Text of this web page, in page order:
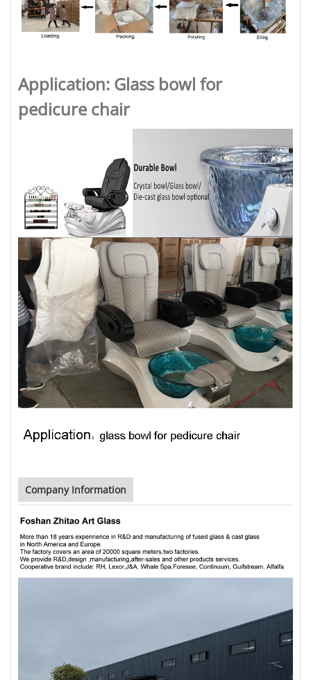
Application: Glass bowl for
pedicure chair
Company Information